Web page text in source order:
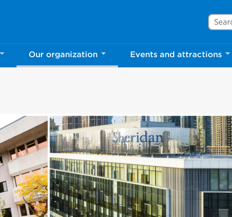
Our organization Events and attractions